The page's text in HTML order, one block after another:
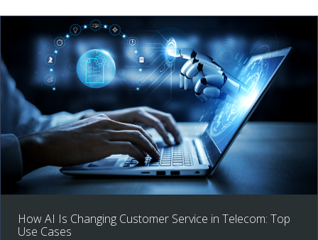
How AI Is Changing Customer Service in Telecom: Top
Use Cases